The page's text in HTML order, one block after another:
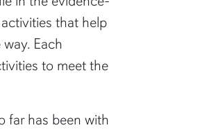
that help
Each
to meet the
far has been with